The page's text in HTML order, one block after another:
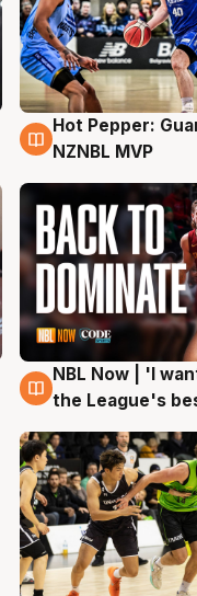
8 Aug
Hot Pepper:
NZNBL MVP
8 Aug
NBL Now | 'I
the League's